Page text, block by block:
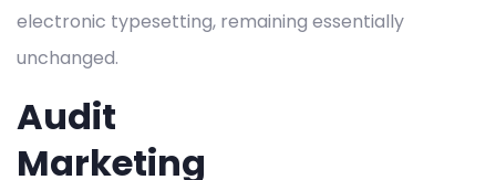
electronic typesetting, remaining essentially
unchanged.
Audit
Marketing